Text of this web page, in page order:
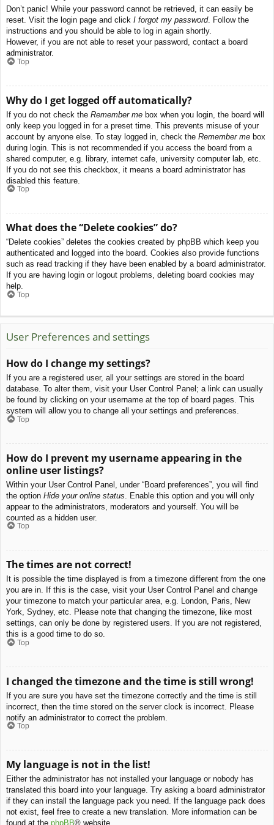
Don’t panic! While your password cannot be retrieved, it can easily be
reset. Visit the login page and click I forgot my password. Follow the
instructions and you should be able to log in again shortly.
However, if you are not able to reset your password, contact a board
administrator.
Top
Why do I get logged off automatically?
If you do not check the Remember me box when you login, the board will
only keep you logged in for a preset time. This prevents misuse of your
account by anyone else. To stay logged in, check the Remember me box
during login. This is not recommended if you access the board from a
shared computer, e.g. library, internet cafe, university computer lab, etc.
If you do not see this checkbox, it means a board administrator has
disabled this feature.
Top
What does the “Delete cookies” do?
“Delete cookies” deletes the cookies created by phpBB which keep you
authenticated and logged into the board. Cookies also provide functions
such as read tracking if they have been enabled by a board administrator.
If you are having login or logout problems, deleting board cookies may
help.
Top
User Preferences and settings
How do I change my settings?
If you are a registered user, all your settings are stored in the board
database. To alter them, visit your User Control Panel; a link can usually
be found by clicking on your username at the top of board pages. This
system will allow you to change all your settings and preferences.
Top
How do I prevent my username appearing in the
online user listings?
Within your User Control Panel, under “Board preferences”, you will find
the option Hide your online status . Enable this option and you will only
appear to the administrators, moderators and yourself. You will be
counted as a hidden user.
Top
The times are not correct!
It is possible the time displayed is from a timezone different from the one
you are in. If this is the case, visit your User Control Panel and change
your timezone to match your particular area, e.g. London, Paris, New
York, Sydney, etc. Please note that changing the timezone, like most
settings, can only be done by registered users. If you are not registered,
this is a good time to do so.
Top
I changed the timezone and the time is still wrong!
If you are sure you have set the timezone correctly and the time is still
incorrect, then the time stored on the server clock is incorrect. Please
notify an administrator to correct the problem.
Top
My language is not in the list!
Either the administrator has not installed your language or nobody has
translated this board into your language. Try asking a board administrator
if they can install the language pack you need. If the language pack does
not exist, feel free to create a new translation. More information can be
found at the phpBB® website.